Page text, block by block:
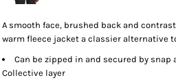
A smooth face, brushed back and
warm fleece jacket a classier alternative
Can be zipped in and secured by
Collective layer